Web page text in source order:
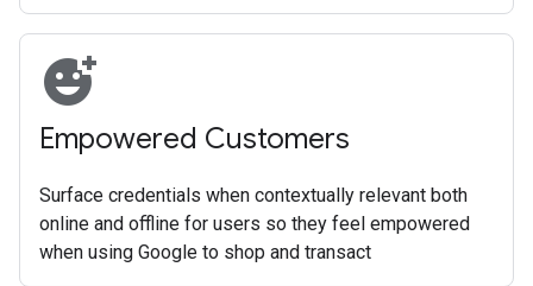
add_reaction
Empowered Customers
Surface credentials when contextually relevant both
online and offline for users so they feel empowered
when using Google to shop and transact